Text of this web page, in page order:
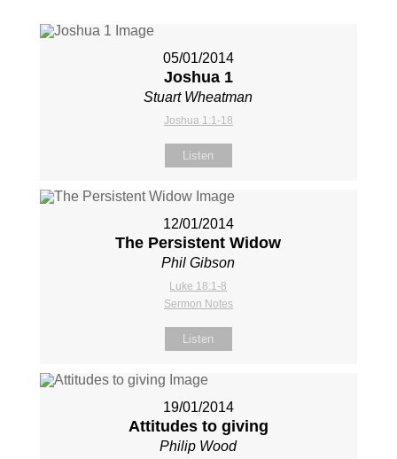
05/01/2014
Joshua 1
Stuart Wheatman
Joshua 1:1-18
Listen
12/01/2014
The Persistent Widow
Phil Gibson
Luke 18:1-8
Sermon Notes
Listen
19/01/2014
Attitudes to giving
Philip Wood